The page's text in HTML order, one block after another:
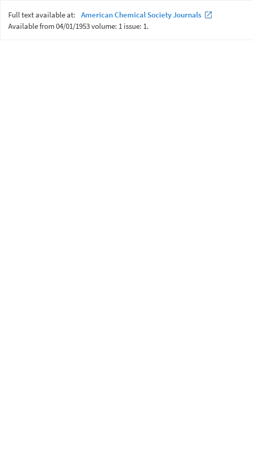
Full text available at:
American Chemical Society Journals
Available from 04/01/1953 volume: 1 issue: 1.